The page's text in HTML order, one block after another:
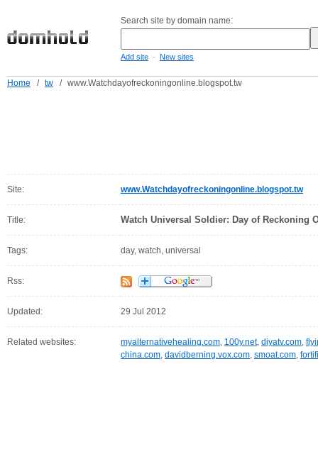
Search site by domain name:
Add site - New sites
Home / tw / www.Watchdayofreckoningonline.blogspot.tw
Site: www.Watchdayofreckoningonline.blogspot.tw
Title: Watch Universal Soldier: Day of Reckoning
Tags: day, watch, universal
Rss:
Updated: 29 Jul 2012
Related websites: myalternativehealing.com, 100y.net, diyatv.com,
china.com, davidberning.vox.com, smoat.com,